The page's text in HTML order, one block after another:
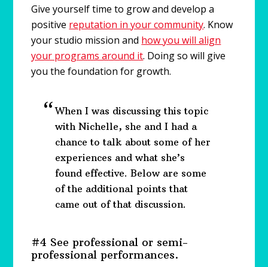
Give yourself time to grow and develop a
positive reputation in your community. Know
your studio mission and how you will align
your programs around it. Doing so will give
you the foundation for growth.
When I was discussing this topic
with Nichelle, she and I had a
chance to talk about some of her
experiences and what she’s
found effective. Below are some
of the additional points that
came out of that discussion.
#4 See professional or semi-
professional performances.